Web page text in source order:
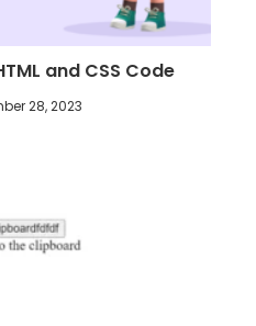
and CSS Code
28, 2023